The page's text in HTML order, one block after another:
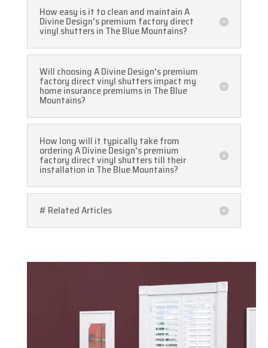
How easy is it to clean and maintain A
Divine Design's premium factory direct
vinyl shutters in The Blue Mountains?
Will choosing A Divine Design's premium
factory direct vinyl shutters impact my
home insurance premiums in The Blue
Mountains?
How long will it typically take from
ordering A Divine Design's premium
factory direct vinyl shutters till their
installation in The Blue Mountains?
# Related Articles